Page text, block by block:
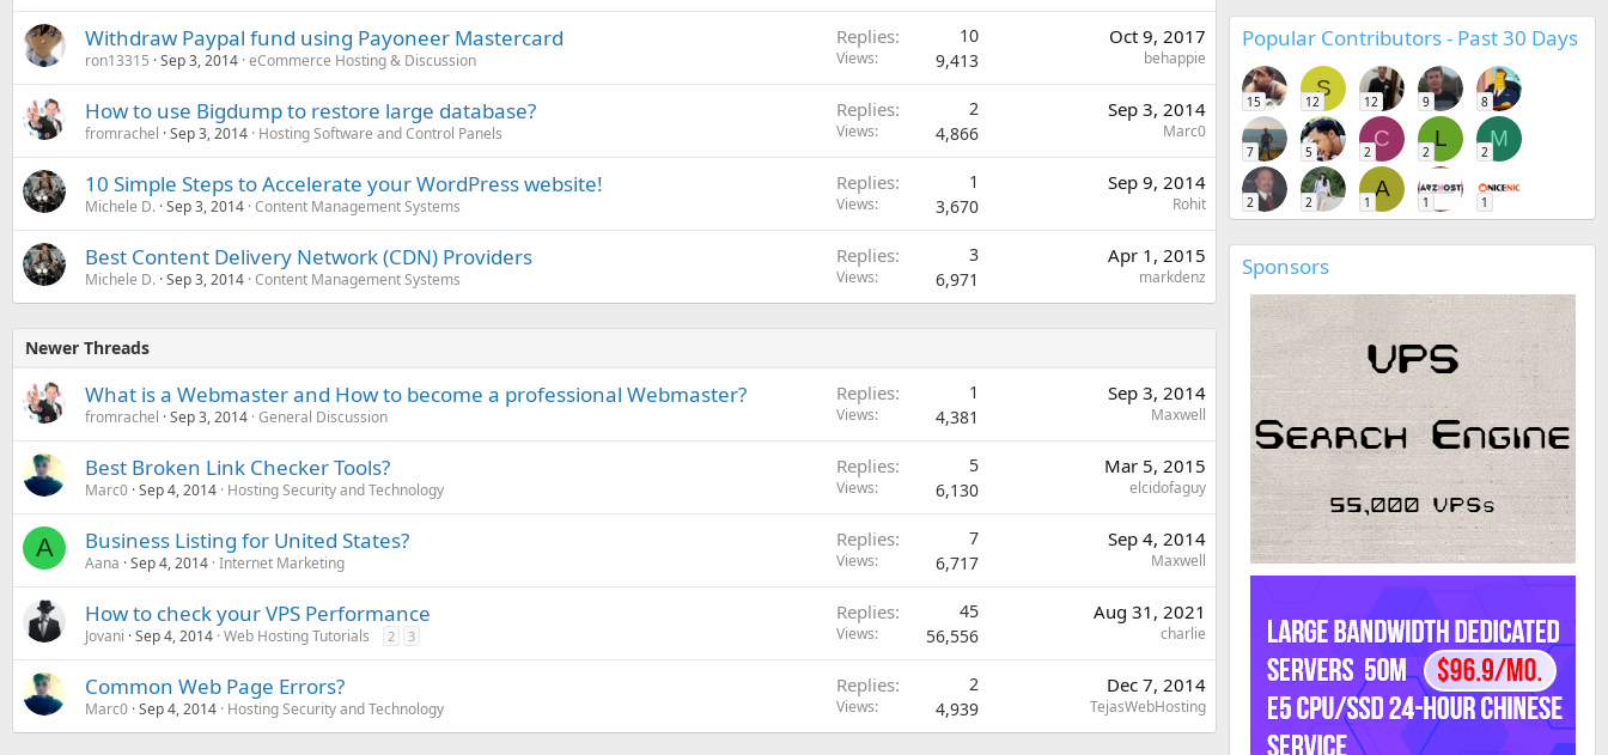
Withdraw Paypal fund using Payoneer Mastercard
ron13315 Sep 3, 2014 eCommerce Hosting & Discussion
Replies 10
Views 9,413
Oct 9, 2017
behappie
How to use Bigdump to restore large database?
fromrachel Sep 3, 2014 Hosting Software and Control Panels
Replies 2
Views 4,866
Sep 3, 2014
Marc0
10 Simple Steps to Accelerate your WordPress website!
Michele D. Sep 3, 2014 Content Management Systems
Replies 1
Views 3,670
Sep 9, 2014
Rohit
Best Content Delivery Network (CDN) Providers
Michele D. Sep 3, 2014 Content Management Systems
Replies 3
Views 6,971
Apr 1, 2015
markdenz
Newer Threads
What is a Webmaster and How to become a professional Webmaster?
fromrachel Sep 3, 2014 General Discussion
Replies 1
Views 4,381
Sep 3, 2014
Maxwell
Best Broken Link Checker Tools?
Marc0 Sep 4, 2014 Hosting Security and Technology
Replies 5
Views 6,130
Mar 5, 2015
elcidofaguy
A Business Listing for United States?
Aana Sep 4, 2014 Internet Marketing
Replies 7
Views 6,717
Sep 4, 2014
Maxwell
How to check your VPS Performance
Jovani Sep 4, 2014 Web Hosting Tutorials 2 3
Replies 45
Views 56,556
Aug 31, 2021
charlie
Common Web Page Errors?
Marc0 Sep 4, 2014 Hosting Security and Technology
Replies 2
Views 4,939
Dec 7, 2014
TejasWebHosting
Popular Contributors - Past 30 Days
15
S
12 12 9 8
7 5
C
2
L
2
M
2
2 2
A
1 1 1
Sponsors